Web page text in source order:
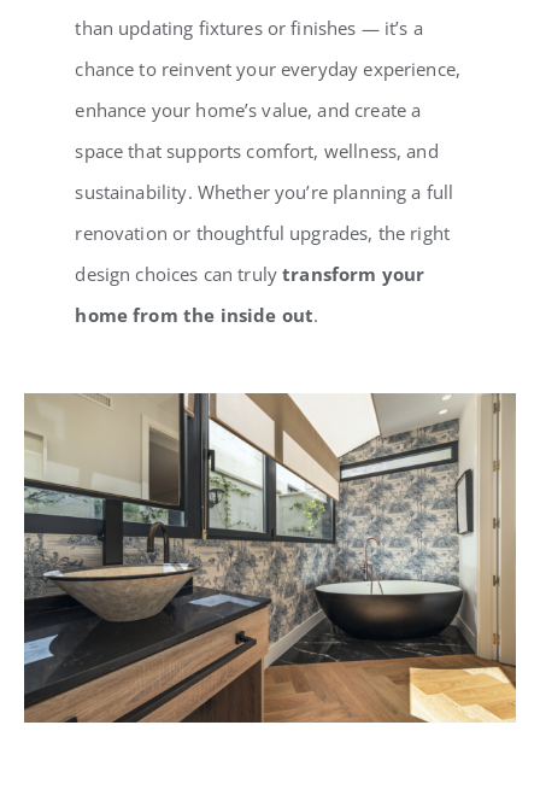
than updating fixtures or finishes — it’s a
chance to reinvent your everyday experience,
enhance your home’s value, and create a
space that supports comfort, wellness, and
sustainability. Whether you’re planning a full
renovation or thoughtful upgrades, the right
design choices can trulytransform your
home from the inside out.